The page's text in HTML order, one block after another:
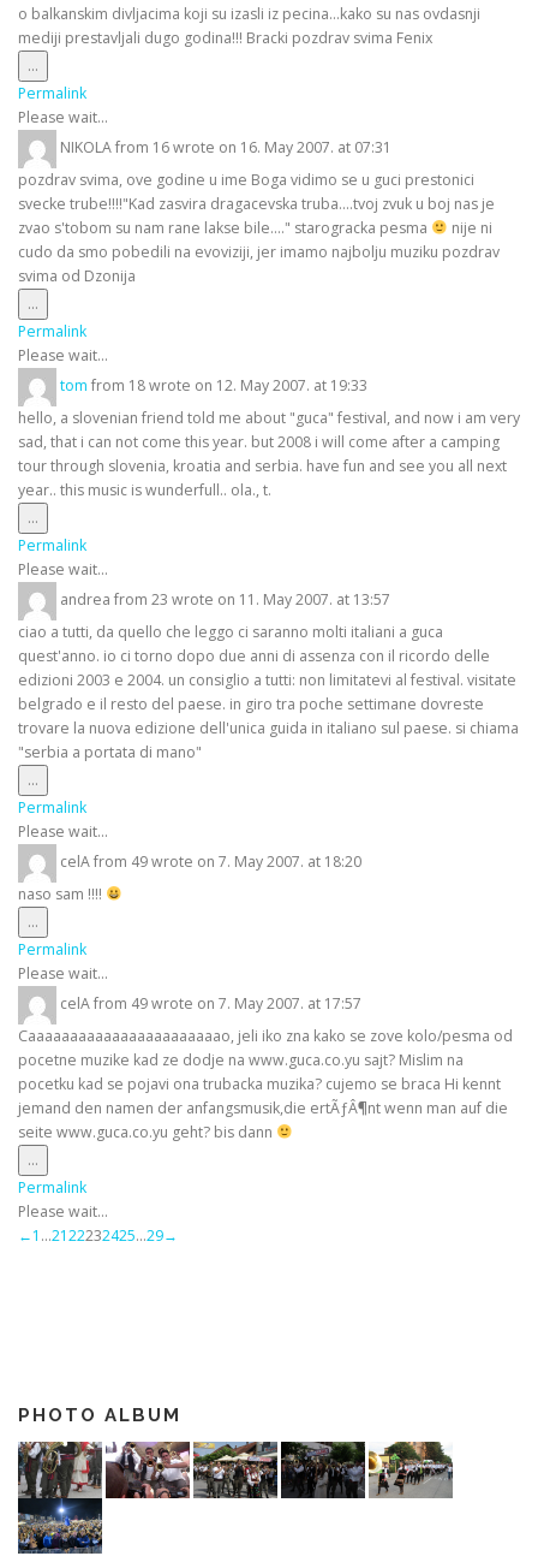
o balkanskim divljacima koji su izasli iz pecina...kako su nas ovdasnji
mediji prestavljali dugo godina!!! Bracki pozdrav svima Fenix
...
this
metabox.
Permalink
Please wait...
NIKOLAfrom 16wrote on 16. May 2007. at 07:31
pozdrav svima, ove godine u ime Boga vidimo se u guci prestonici
svecke trube!!!!"Kad zasvira dragacevska truba....tvoj zvuk u boj nas je
zvao s'tobom su nam rane lakse bile...." starogracka pesma
nije ni
cudo da smo pobedili na evoviziji, jer imamo najbolju muziku pozdrav
svima od Dzonija
...
this
metabox.
Permalink
Please wait...
tom from 18wrote on 12. May 2007. at 19:33
hello, a slovenian friend told me about "guca" festival, and now i am very
sad, that i can not come this year. but 2008 i will come after a camping
tour through slovenia, kroatia and serbia. have fun and see you all next
year.. this music is wunderfull.. ola., t.
...
this
metabox.
Permalink
Please wait...
andrea from 23 wrote on 11. May 2007. at 13:57
ciao a tutti, da quello che leggo ci saranno molti italiani a guca
quest'anno. io ci torno dopo due anni di assenza con il ricordo delle
edizioni 2003 e 2004. un consiglio a tutti: non limitatevi al festival. visitate
belgrado e il resto del paese. in giro tra poche settimane dovreste
trovare la nuova edizione dell'unica guida in italiano sul paese. si chiama
"serbia a portata di mano"
...
this
metabox.
Permalink
Please wait...
celAfrom 49wrote on 7. May 2007. at 18:20
naso sam !!!!
...
this
metabox.
Permalink
Please wait...
celAfrom 49wrote on 7. May 2007. at 17:57
Caaaaaaaaaaaaaaaaaaaaaaao, jeli iko zna kako se zove kolo/pesma od
pocetne muzike kad ze dodje na www.guca.co.yu sajt? Mislim na
pocetku kad se pojavi ona trubacka muzika? cujemo se braca Hi kennt
jemand den namen der anfangsmusik,die ertÃƒÂ¶nt wenn man auf die
seite www.guca.co.yu geht? bis dann
...
this
metabox.
Permalink
Please wait...
Guestbook
←1 ...2122232425...29→
PHOTO ALBUM